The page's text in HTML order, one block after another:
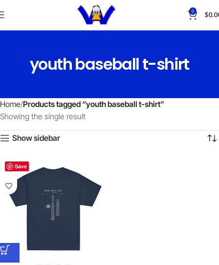
0 $
youth baseball t-shirt
Home Products tagged “youth baseball t-shirt”
Showing the single result
Show sidebar
Save